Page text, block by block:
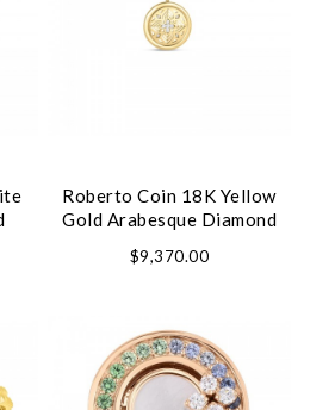
Roberto Coin 18K Yellow
Gold Arabesque Diamond
$9,370.00